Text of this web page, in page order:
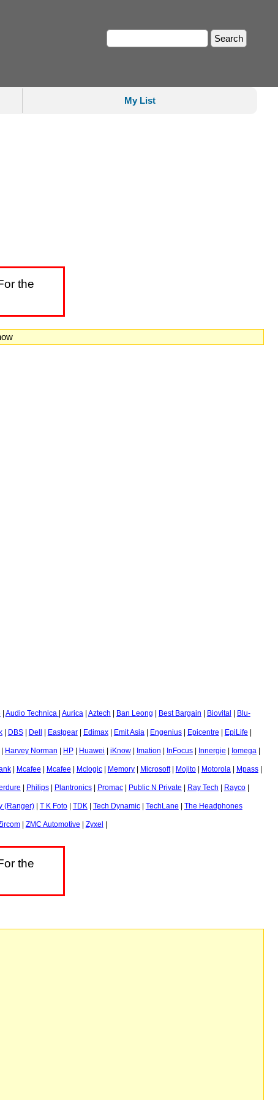
My List
the
Audio Technica Aurica| Aztech Ban Leong Best Bargain Biovital Blu-
| DBS| Dell Eastgear| Edimax| Emit Asia| Engenius| Epicentre EpiLife
Harvey Norman HP| Huawei iKnow| Imation InFocus| Innergie Iomega|
| Mcafee Mcafee Mclogic| Memory| Microsoft| Mojito| Motorola| Mpass|
Philips| Plantronics| Promac| Public N Private Ray Tech Rayco|
(Ranger)| T K Foto| TDK| Tech Dynamic| TechLane The Headphones
| ZMC Automotive Zyxel
the